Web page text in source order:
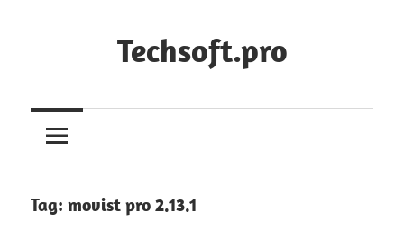
Techsoft.pro
Tag: movist pro 2.13.1